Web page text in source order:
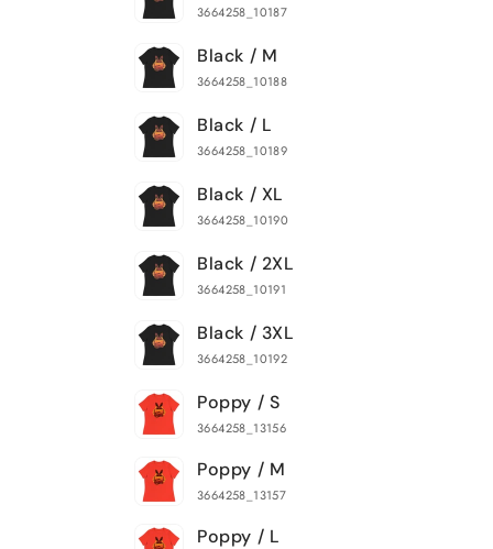
3664258_10187
Black / M
3664258_10188
Black / L
3664258_10189
Black / XL
3664258_10190
Black / 2XL
3664258_10191
Black / 3XL
3664258_10192
Poppy / S
3664258_13156
Poppy / M
3664258_13157
Poppy / L